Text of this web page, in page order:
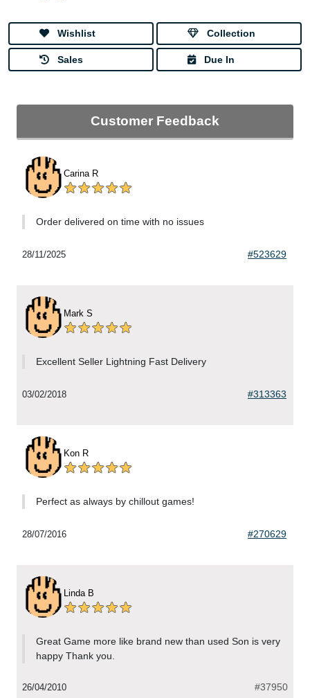
Wishlist Collection
Sales Due In
Customer Feedback
Carina R
Order delivered on time with no issues
28/11/2025 #523629
Mark S
Excellent Seller Lightning Fast Delivery
03/02/2018 #313363
Kon R
Perfect as always by chillout games!
28/07/2016 #270629
Linda B
Great Game more like brand new than used Son is very
happy Thank you.
26/04/2010 #37950